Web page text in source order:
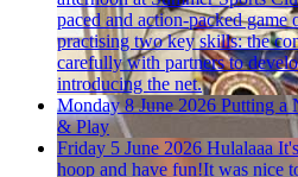
paced and action-packed
practising two key skills: the
carefully with partners to
introducing the net.
Monday 8 June 2026 Putting a
& Play
Friday 5 June 2026 Hulalaaa
hoop and have fun!It was nice